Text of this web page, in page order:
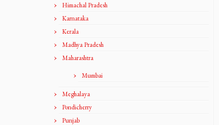
Himachal Pradesh
Karnataka
Kerala
Madhya Pradesh
Maharashtra
Mumbai
Meghalaya
Pondicherry
Punjab